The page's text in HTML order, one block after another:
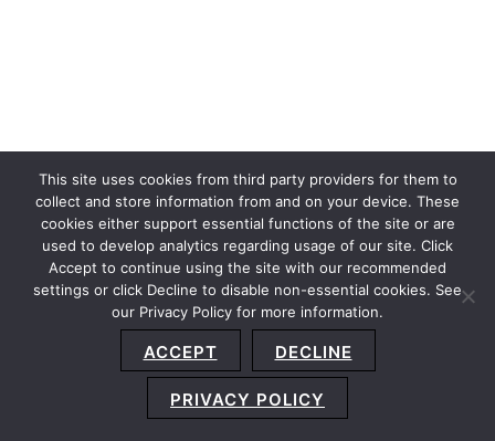
Privacy Policy Terms and Conditions
Accessibility Statement About Us Location
Subscribe
This site uses cookies from third party providers for them to
collect and store information from and on your device. These
cookies either support essential functions of the site or are
used to develop analytics regarding usage of our site. Click
Accept to continue using the site with our recommended
settings or click Decline to disable non-essential cookies. See
our Privacy Policy for more information.
ACCEPT DECLINE
PRIVACY POLICY